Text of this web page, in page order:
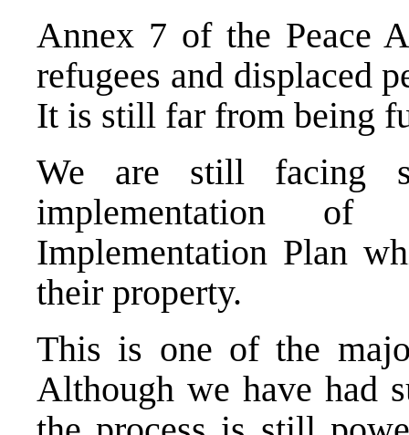
Annex 7 of the Peace
refugees and displaced
It is still far from being
We are still facing
implementation of
Implementation Plan
their property.
This is one of the
Although we have had